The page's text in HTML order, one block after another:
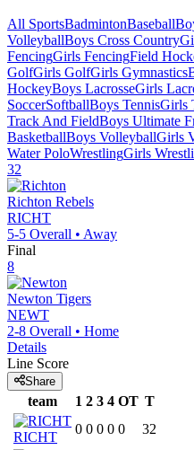
All SportsBadmintonBaseball
VolleyballBoys Cross Country
FencingGirls FencingField
GolfGirls GolfGirls Gymnastics
HockeyBoys LacrosseGirls
SoccerSoftballBoys TennisGirls
Track And FieldBoys Ultimate
BasketballBoys VolleyballGirls
Water PoloWrestlingGirls
32
Richton Rebels
RICHT
5-5 Overall • Away
Final
8
Newton Tigers
NEWT
2-8 Overall • Home
Details
Line Score
Share
team 1 2 3 4 OT T
RICHT
0 0 0 0 0 32